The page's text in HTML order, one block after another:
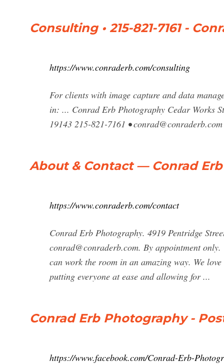
Consulting • 215-821-7161 -
https://www.conraderb.com/consulting
For clients with image capture and data
in: ... Conrad Erb Photography Cedar Works
19143 215-821-7161 •conrad@conraderb.com
About & Contact — Conrad
https://www.conraderb.com/contact
Conrad Erb Photography. 4919 Pentridge
conrad@conraderb.com. By appointment
can work the room in an amazing way. We
putting everyone at ease and allowing for ...
Conrad Erb Photography -
https://www.facebook.com/Conrad-Erb-